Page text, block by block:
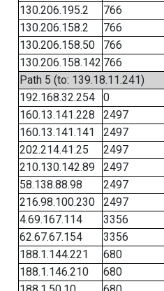
130.206.195.2
766
130.206.158.2
766
130.206.158.50
766
130.206.158.142 766
Path 5 (to: 139.18.11.241)
192.168.32.254
0
160.13.141.228
2497
160.13.141.141
2497
202.214.41.25
2497
210.130.142.89
2497
58.138.88.98
2497
216.98.100.230
2497
4.69.167.114
3356
62.67.67.154
3356
188.1.144.221
680
188.1.146.210
680